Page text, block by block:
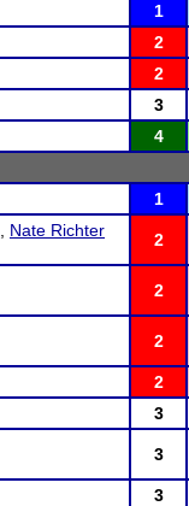
1
2
2
3
4
1
Nate Richter
2
2
2
2
3
3
3